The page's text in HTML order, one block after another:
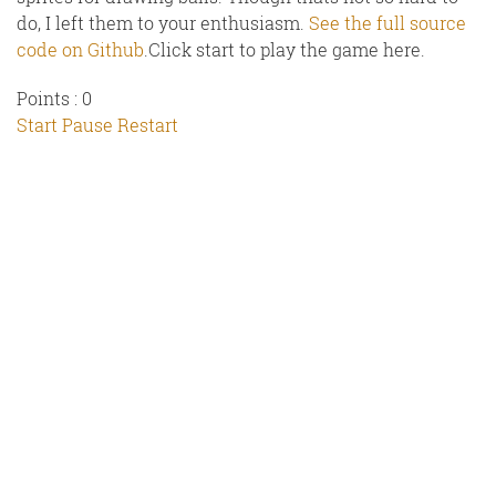
do, I left them to your enthusiasm. See the full source
code on Github .Click start to play the game here.
Points : 0
Start Pause Restart